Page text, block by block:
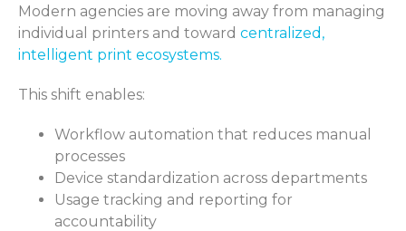
Modern agencies are moving away from managing
individual printers and toward centralized,
intelligent print ecosystems.
This shift enables:
Workflow automation that reduces manual
processes
Device standardization across departments
Usage tracking and reporting for
accountability